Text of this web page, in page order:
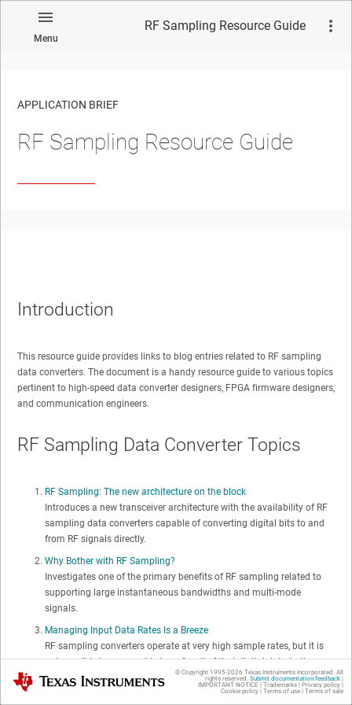
Menu
RF Sampling Resource Guide
No matches found.
APPLICATION BRIEF
RF Sampling Resource Guide
Introduction
This resource guide provides links to blog entries related to RF sampling
data converters. The document is a handy resource guide to various topics
pertinent to high-speed data converter designers, FPGA firmware designers,
and communication engineers.
RF Sampling Data Converter Topics
RF Sampling: The new architecture on the block
Introduces a new transceiver architecture with the availability of RF
sampling data converters capable of converting digital bits to and
from RF signals directly.
Why Bother with RF Sampling?
Investigates one of the primary benefits of RF sampling related to
supporting large instantaneous bandwidths and multi-mode
signals.
Managing Input Data Rates Is a Breeze
RF sampling converters operate at very high sample rates, but it is
not possible to reasonably transfer all of that digital data to the
FPGA or processor. Learn how interpolation (TX) and decimation
(RX) reduce the data rates to reasonable speeds without impacting
Texas Instruments © Copyright 1995-2026 Texas Instruments Incorporated. All
rights reserved. Submit documentation feedback|
IMPORTANT NOTICE | Trademarks| Privacy policy|
Cookie policy| Terms of use| Terms of sale